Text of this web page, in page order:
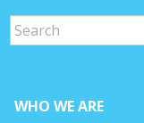
WHO WE ARE